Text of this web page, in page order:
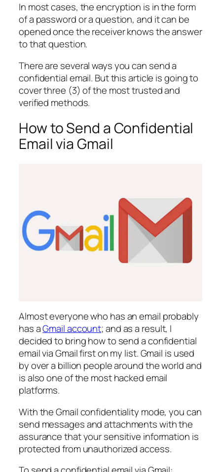
In most cases, the encryption is in the form
of a password or a question, and it can be
opened once the receiver knows the answer
to that question.
There are several ways you can send a
confidential email. But this article is going to
cover three (3) of the most trusted and
verified methods.
How to Send a Confidential
Email via Gmail
Almost everyone who has an email probably
has aGmail account; and as a result, I
decided to bring how to send a confidential
email via Gmail first on my list. Gmail is used
by over a billion people around the world and
is also one of the most hacked email
platforms.
With the Gmail confidentiality mode, you can
send messages and attachments with the
assurance that your sensitive information is
protected from unauthorized access.